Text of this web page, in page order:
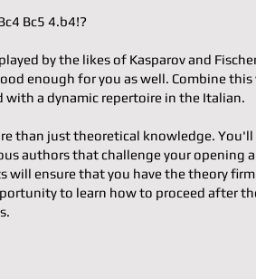
Bc5 4.b4!?
by the likes of Kasparov and
enough for you as well. Combine
with a dynamic repertoire in the Italian.
than just theoretical knowledge. You'll
authors that challenge your opening
will ensure that you have the theory
to learn how to proceed after